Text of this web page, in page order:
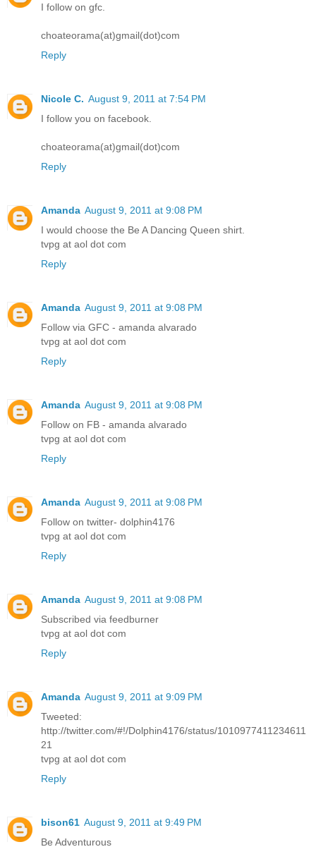
I follow on gfc.
choateorama(at)gmail(dot)com
Reply
Nicole C. August 9, 2011 at 7:54 PM
I follow you on facebook.
choateorama(at)gmail(dot)com
Reply
Amanda August 9, 2011 at 9:08 PM
I would choose the Be A Dancing Queen shirt.
tvpg at aol dot com
Reply
Amanda August 9, 2011 at 9:08 PM
Follow via GFC - amanda alvarado
tvpg at aol dot com
Reply
Amanda August 9, 2011 at 9:08 PM
Follow on FB - amanda alvarado
tvpg at aol dot com
Reply
Amanda August 9, 2011 at 9:08 PM
Follow on twitter- dolphin4176
tvpg at aol dot com
Reply
Amanda August 9, 2011 at 9:08 PM
Subscribed via feedburner
tvpg at aol dot com
Reply
Amanda August 9, 2011 at 9:09 PM
Tweeted:
http://twitter.com/#!/Dolphin4176/status/1010977411234611
21
tvpg at aol dot com
Reply
bison61 August 9, 2011 at 9:49 PM
Be Adventurous